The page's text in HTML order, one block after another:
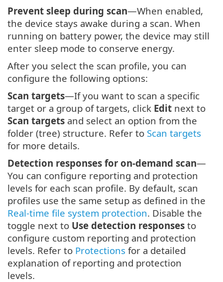
Prevent sleep during scan—When enabled,
the device stays awake during a scan. When
running on battery power, the device may still
enter sleep mode to conserve energy.
After you select the scan profile, you can
configure the following options:
Scan targets—If you want to scan a specific
target or a group of targets, click Edit next to
Scan targets and select an option from the
folder (tree) structure. Refer to Scan targets
for more details.
Detection responses for on-demand scan—
You can configure reporting and protection
levels for each scan profile. By default, scan
profiles use the same setup as defined in the
Real-time file system protection. Disable the
toggle next to Use detection responses to
configure custom reporting and protection
levels. Refer to Protections for a detailed
explanation of reporting and protection
levels.